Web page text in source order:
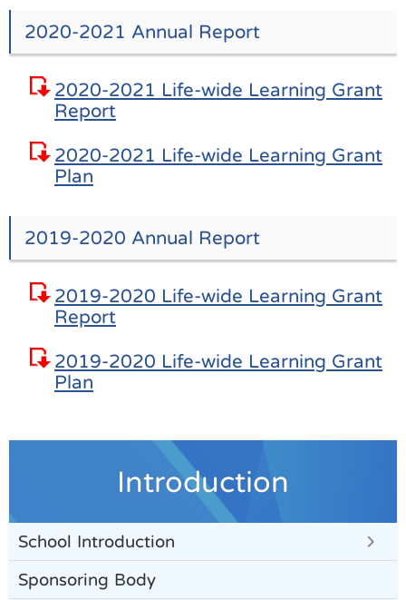
2020-2021 Annual Report
2020-2021 Life-wide Learning Grant
Report
2020-2021 Life-wide Learning Grant
Plan
2019-2020 Annual Report
2019-2020 Life-wide Learning Grant
Report
2019-2020 Life-wide Learning Grant
Plan
Introduction
School Introduction
Sponsoring Body